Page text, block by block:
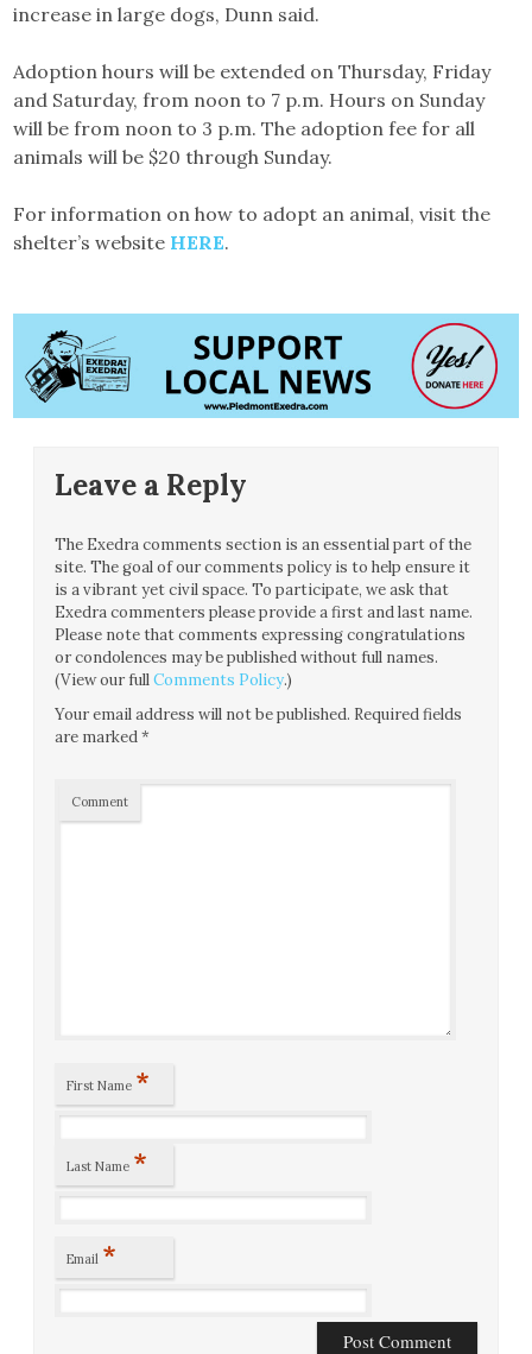
increase in large dogs, Dunn said.
Adoption hours will be extended on Thursday, Friday
and Saturday, from noon to 7 p.m. Hours on Sunday
will be from noon to 3 p.m. The adoption fee for all
animals will be $20 through Sunday.
For information on how to adopt an animal, visit the
shelter’s website HERE.
Leave a Reply
The Exedra comments section is an essential part of the
site. The goal of our comments policy is to help ensure it
is a vibrant yet civil space. To participate, we ask that
Exedra commenters please provide a first and last name.
Please note that comments expressing congratulations
or condolences may be published without full names.
(View our fullComments Policy.)
Your email address will not be published. Required fields
are marked*
Comment
First Name *
Last Name *
Email *